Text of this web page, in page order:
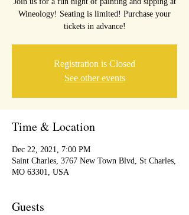
Wineology! Seating is limited! Purchase your
tickets in advance!
Registration is Closed
See other events
Time & Location
Dec 22, 2021, 7:00 PM
Saint Charles, 3767 New Town Blvd, St Charles,
MO 63301, USA
Guests